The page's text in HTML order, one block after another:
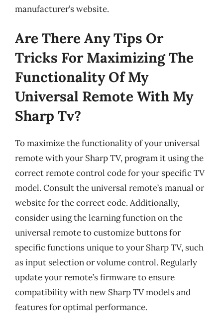
manufacturer’s website.
Are There Any Tips Or
Tricks For Maximizing The
Functionality Of My
Universal Remote With My
Sharp Tv?
To maximize the functionality of your universal
remote with your Sharp TV, program it using the
correct remote control code for your specific TV
model. Consult the universal remote’s manual or
website for the correct code. Additionally,
consider using the learning function on the
universal remote to customize buttons for
specific functions unique to your Sharp TV, such
as input selection or volume control. Regularly
update your remote’s firmware to ensure
compatibility with new Sharp TV models and
features for optimal performance.